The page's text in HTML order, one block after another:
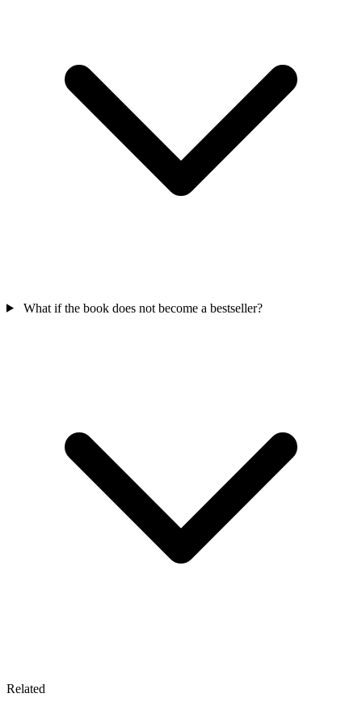
What if the book does not become a bestseller?
Related